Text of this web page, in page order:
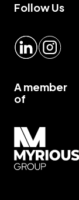
Follow Us
LinkedInInstagram
A member
of
Myrious group">